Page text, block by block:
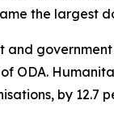
the largest
and
ODA.
by 12.7